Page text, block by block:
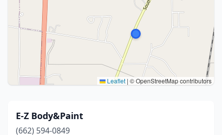
Leaflet | © OpenStreetMap contributors
E-Z Body&Paint
(662) 594-0849